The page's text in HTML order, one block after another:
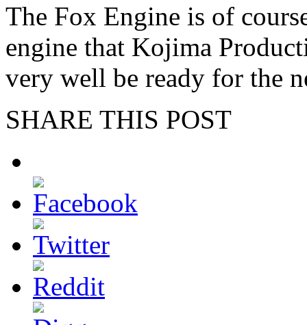
The Fox Engine is of
engine that Kojima
very well be ready for the
SHARE THIS POST